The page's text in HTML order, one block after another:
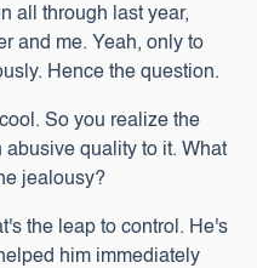
all through last year,
and me. Yeah, only to
Hence the question.
So you realize the
quality to it. What
jealousy?
the leap to control. He's
him immediately